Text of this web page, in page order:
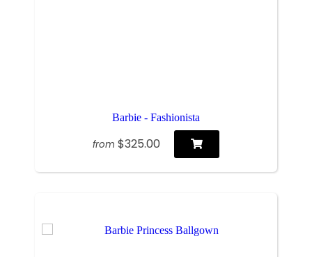
Barbie - Fashionista
from $325.00